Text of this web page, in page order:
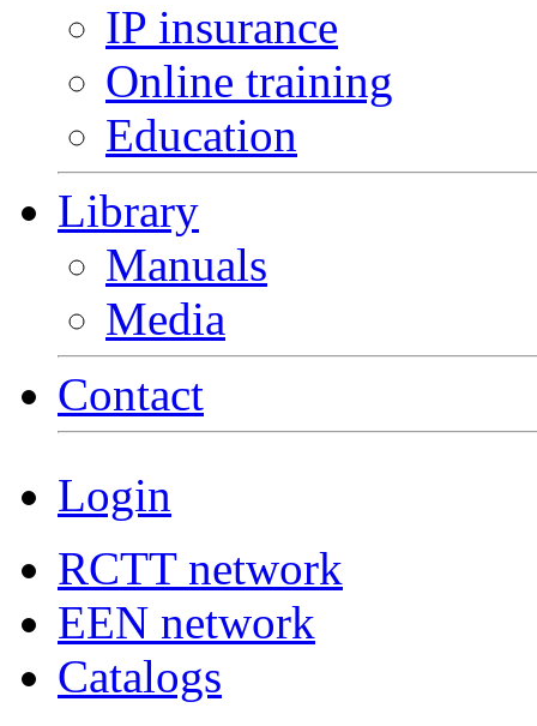
IP insurance
Online training
Education
Library
Manuals
Media
Contact
Login
RCTT network
EEN network
Catalogs